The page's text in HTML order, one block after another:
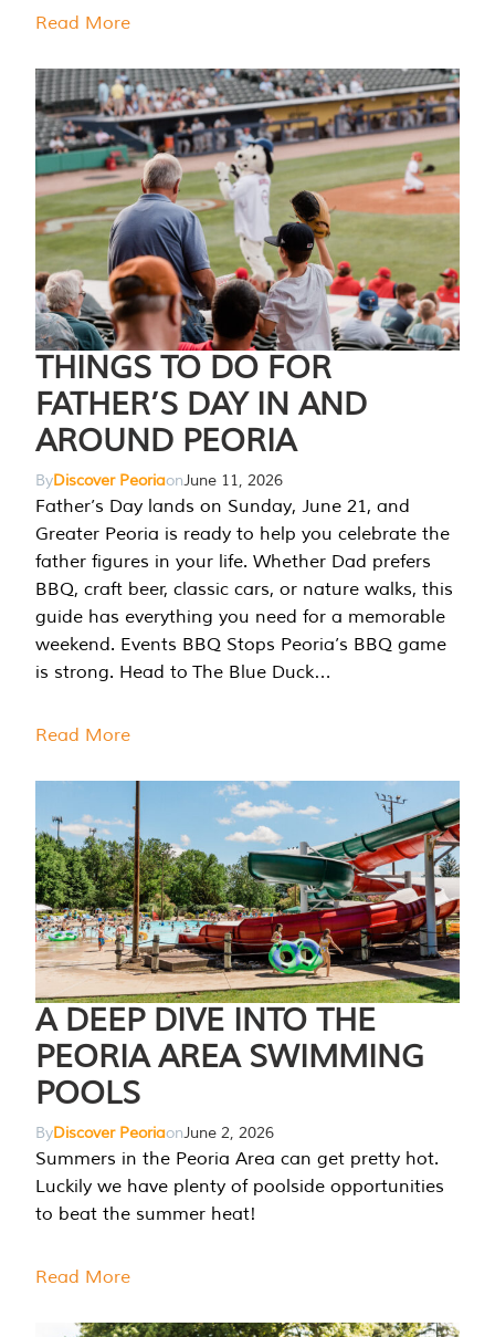
Read More
THINGS TO DO FOR
FATHER’S DAY IN AND
AROUND PEORIA
ByDiscover PeoriaonJune 11, 2026
Father’s Day lands on Sunday, June 21, and
Greater Peoria is ready to help you celebrate the
father figures in your life. Whether Dad prefers
BBQ, craft beer, classic cars, or nature walks, this
guide has everything you need for a memorable
weekend. Events BBQ Stops Peoria’s BBQ game
is strong. Head to The Blue Duck…
Read More
A DEEP DIVE INTO THE
PEORIA AREA SWIMMING
POOLS
ByDiscover PeoriaonJune 2, 2026
Summers in the Peoria Area can get pretty hot.
Luckily we have plenty of poolside opportunities
to beat the summer heat!
Read More